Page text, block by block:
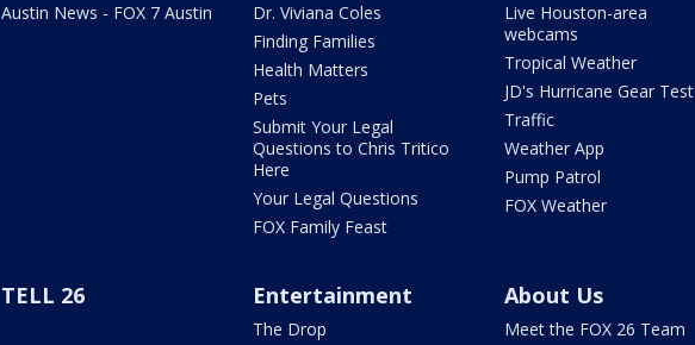
Austin News - FOX 7 Austin
Dr. Viviana Coles
Finding Families
Health Matters
Pets
Submit Your Legal
Questions to Chris Tritico
Here
Your Legal Questions
FOX Family Feast
Live Houston-area
webcams
Tropical Weather
JD's Hurricane Gear Test
Traffic
Weather App
Pump Patrol
FOX Weather
TELL 26 Entertainment
The Drop
About Us
Meet the FOX 26 Team